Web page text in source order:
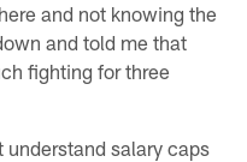
and not knowing the
and told me that
fighting for three
salary caps